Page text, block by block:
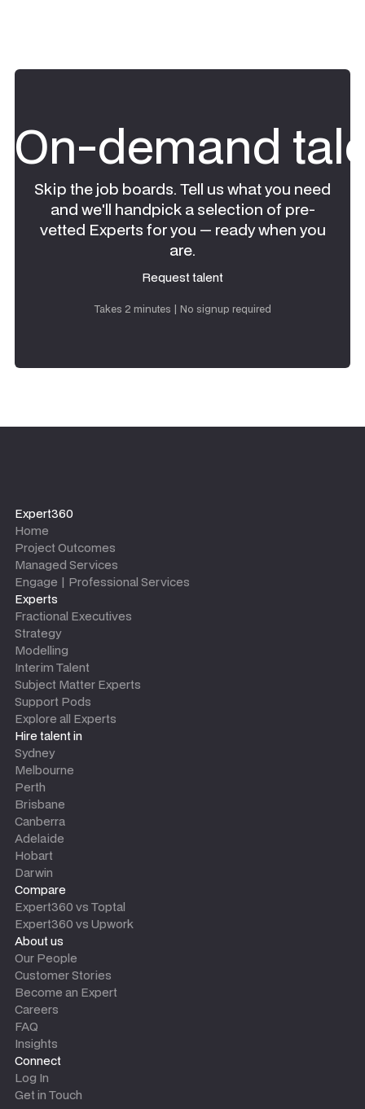
On-demand
Skip the job boards. Tell us what you need
and we'll handpick a selection of pre-
vetted Experts for you — ready when you
are.
Request talent
Takes 2 minutes | No signup required
Expert360
Home
Project Outcomes
Managed Services
Engage | Professional Services
Experts
Fractional Executives
Strategy
Modelling
Interim Talent
Subject Matter Experts
Support Pods
Explore all Experts
Hire talent in
Sydney
Melbourne
Perth
Brisbane
Canberra
Adelaide
Hobart
Darwin
Compare
Expert360 vs Toptal
Expert360 vs Upwork
About us
Our People
Customer Stories
Become an Expert
Careers
FAQ
Insights
Connect
Log In
Get in Touch